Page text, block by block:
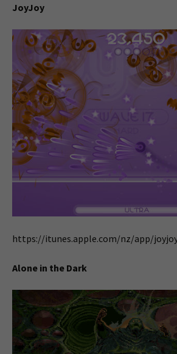
JoyJoy
https://itunes.apple.com/nz/app/
Alone in the Dark